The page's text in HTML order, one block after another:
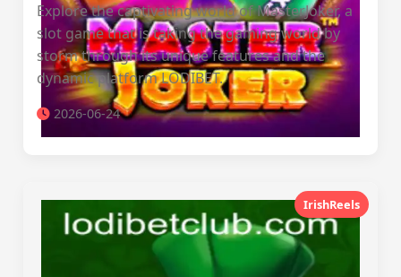
Explore the captivating world of MasterJoker, a
slot game that is taking the gaming world by
storm through its unique features and the
dynamic platform LODIBET.
2026-06-24
IrishReels